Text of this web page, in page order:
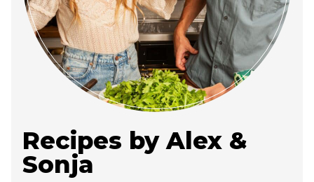
Recipes by Alex &
Sonja